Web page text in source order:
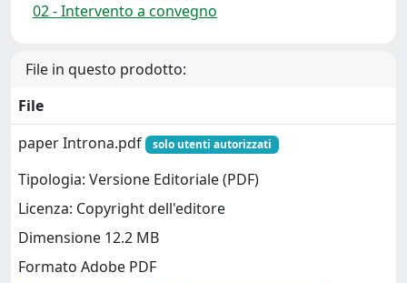
02 - Intervento a convegno
File in questo prodotto:
File
paper Introna.pdf
solo utenti autorizzati
Tipologia: Versione Editoriale (PDF)
Licenza: Copyright dell'editore
Dimensione 12.2 MB
Formato Adobe PDF